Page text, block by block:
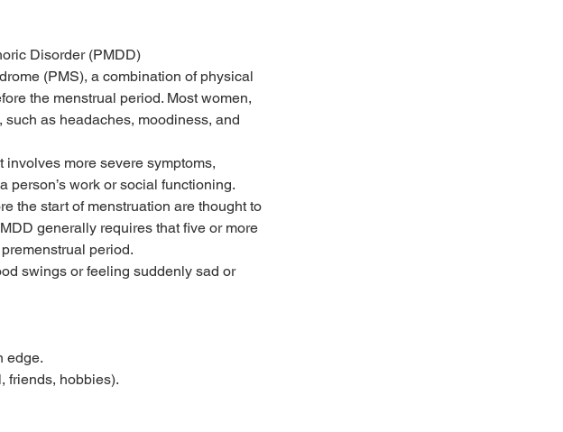
Disorder (PMDD)
(PMS), a combination of physical
the menstrual period. Most women,
as headaches, moodiness, and
more severe symptoms,
person’s work or social functioning.
the start of menstruation are thought to
generally requires that five or more
period.
swings or feeling suddenly sad or
edge.
friends, hobbies).